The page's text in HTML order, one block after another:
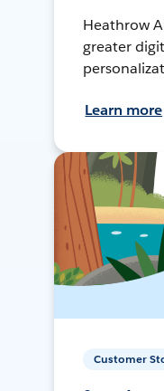
Heathrow
greater
Learn more
Customer